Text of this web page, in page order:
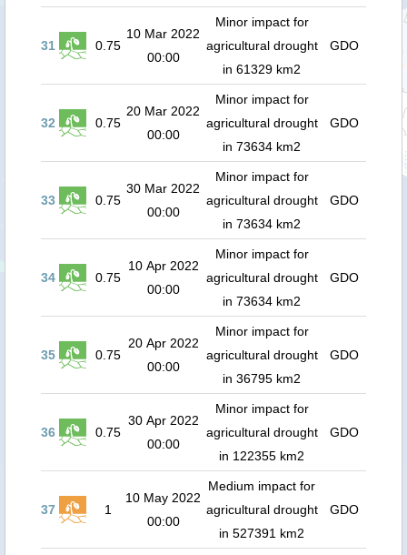
31 0.75
10 Mar 2022
00:00
Minor impact for
agricultural drought
in 61329 km2
GDO
32 0.75
20 Mar 2022
00:00
Minor impact for
agricultural drought
in 73634 km2
GDO
33 0.75
30 Mar 2022
00:00
Minor impact for
agricultural drought
in 73634 km2
GDO
34 0.75
10 Apr 2022
00:00
Minor impact for
agricultural drought
in 73634 km2
GDO
35 0.75
20 Apr 2022
00:00
Minor impact for
agricultural drought
in 36795 km2
GDO
36 0.75
30 Apr 2022
00:00
Minor impact for
agricultural drought
in 122355 km2
GDO
37 1
10 May 2022
00:00
Medium impact for
agricultural drought
in 527391 km2
GDO